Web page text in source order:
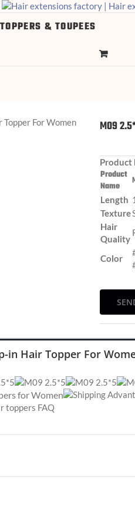
& TOUPEES
M09
Product
Product
Name
Length
Texture
Hair
Quality
Color
in Hair Topper For